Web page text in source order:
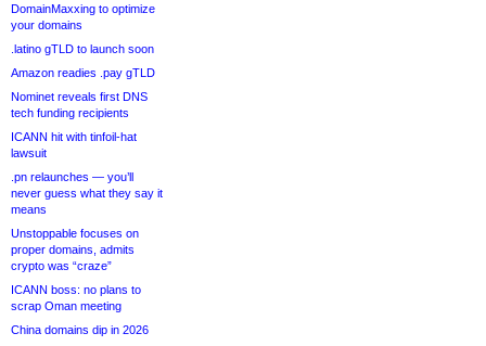
DomainMaxxing to optimize
your domains
.latino gTLD to launch soon
Amazon readies .pay gTLD
Nominet reveals first DNS
tech funding recipients
ICANN hit with tinfoil-hat
lawsuit
.pn relaunches — you’ll
never guess what they say it
means
Unstoppable focuses on
proper domains, admits
crypto was “craze”
ICANN boss: no plans to
scrap Oman meeting
China domains dip in 2026